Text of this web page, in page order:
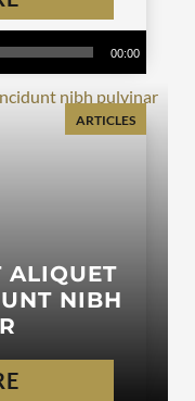
00:00
|RSS
ALIQUET
NIBH
ARTICLES